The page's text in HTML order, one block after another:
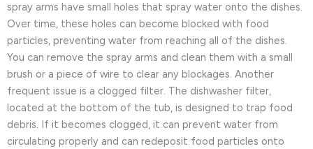
spray arms have small holes that spray water onto the dishes.
Over time, these holes can become blocked with food
particles, preventing water from reaching all of the dishes.
You can remove the spray arms and clean them with a small
brush or a piece of wire to clear any blockages. Another
frequent issue is a clogged filter. The dishwasher filter,
located at the bottom of the tub, is designed to trap food
debris. If it becomes clogged, it can prevent water from
circulating properly and can redeposit food particles onto